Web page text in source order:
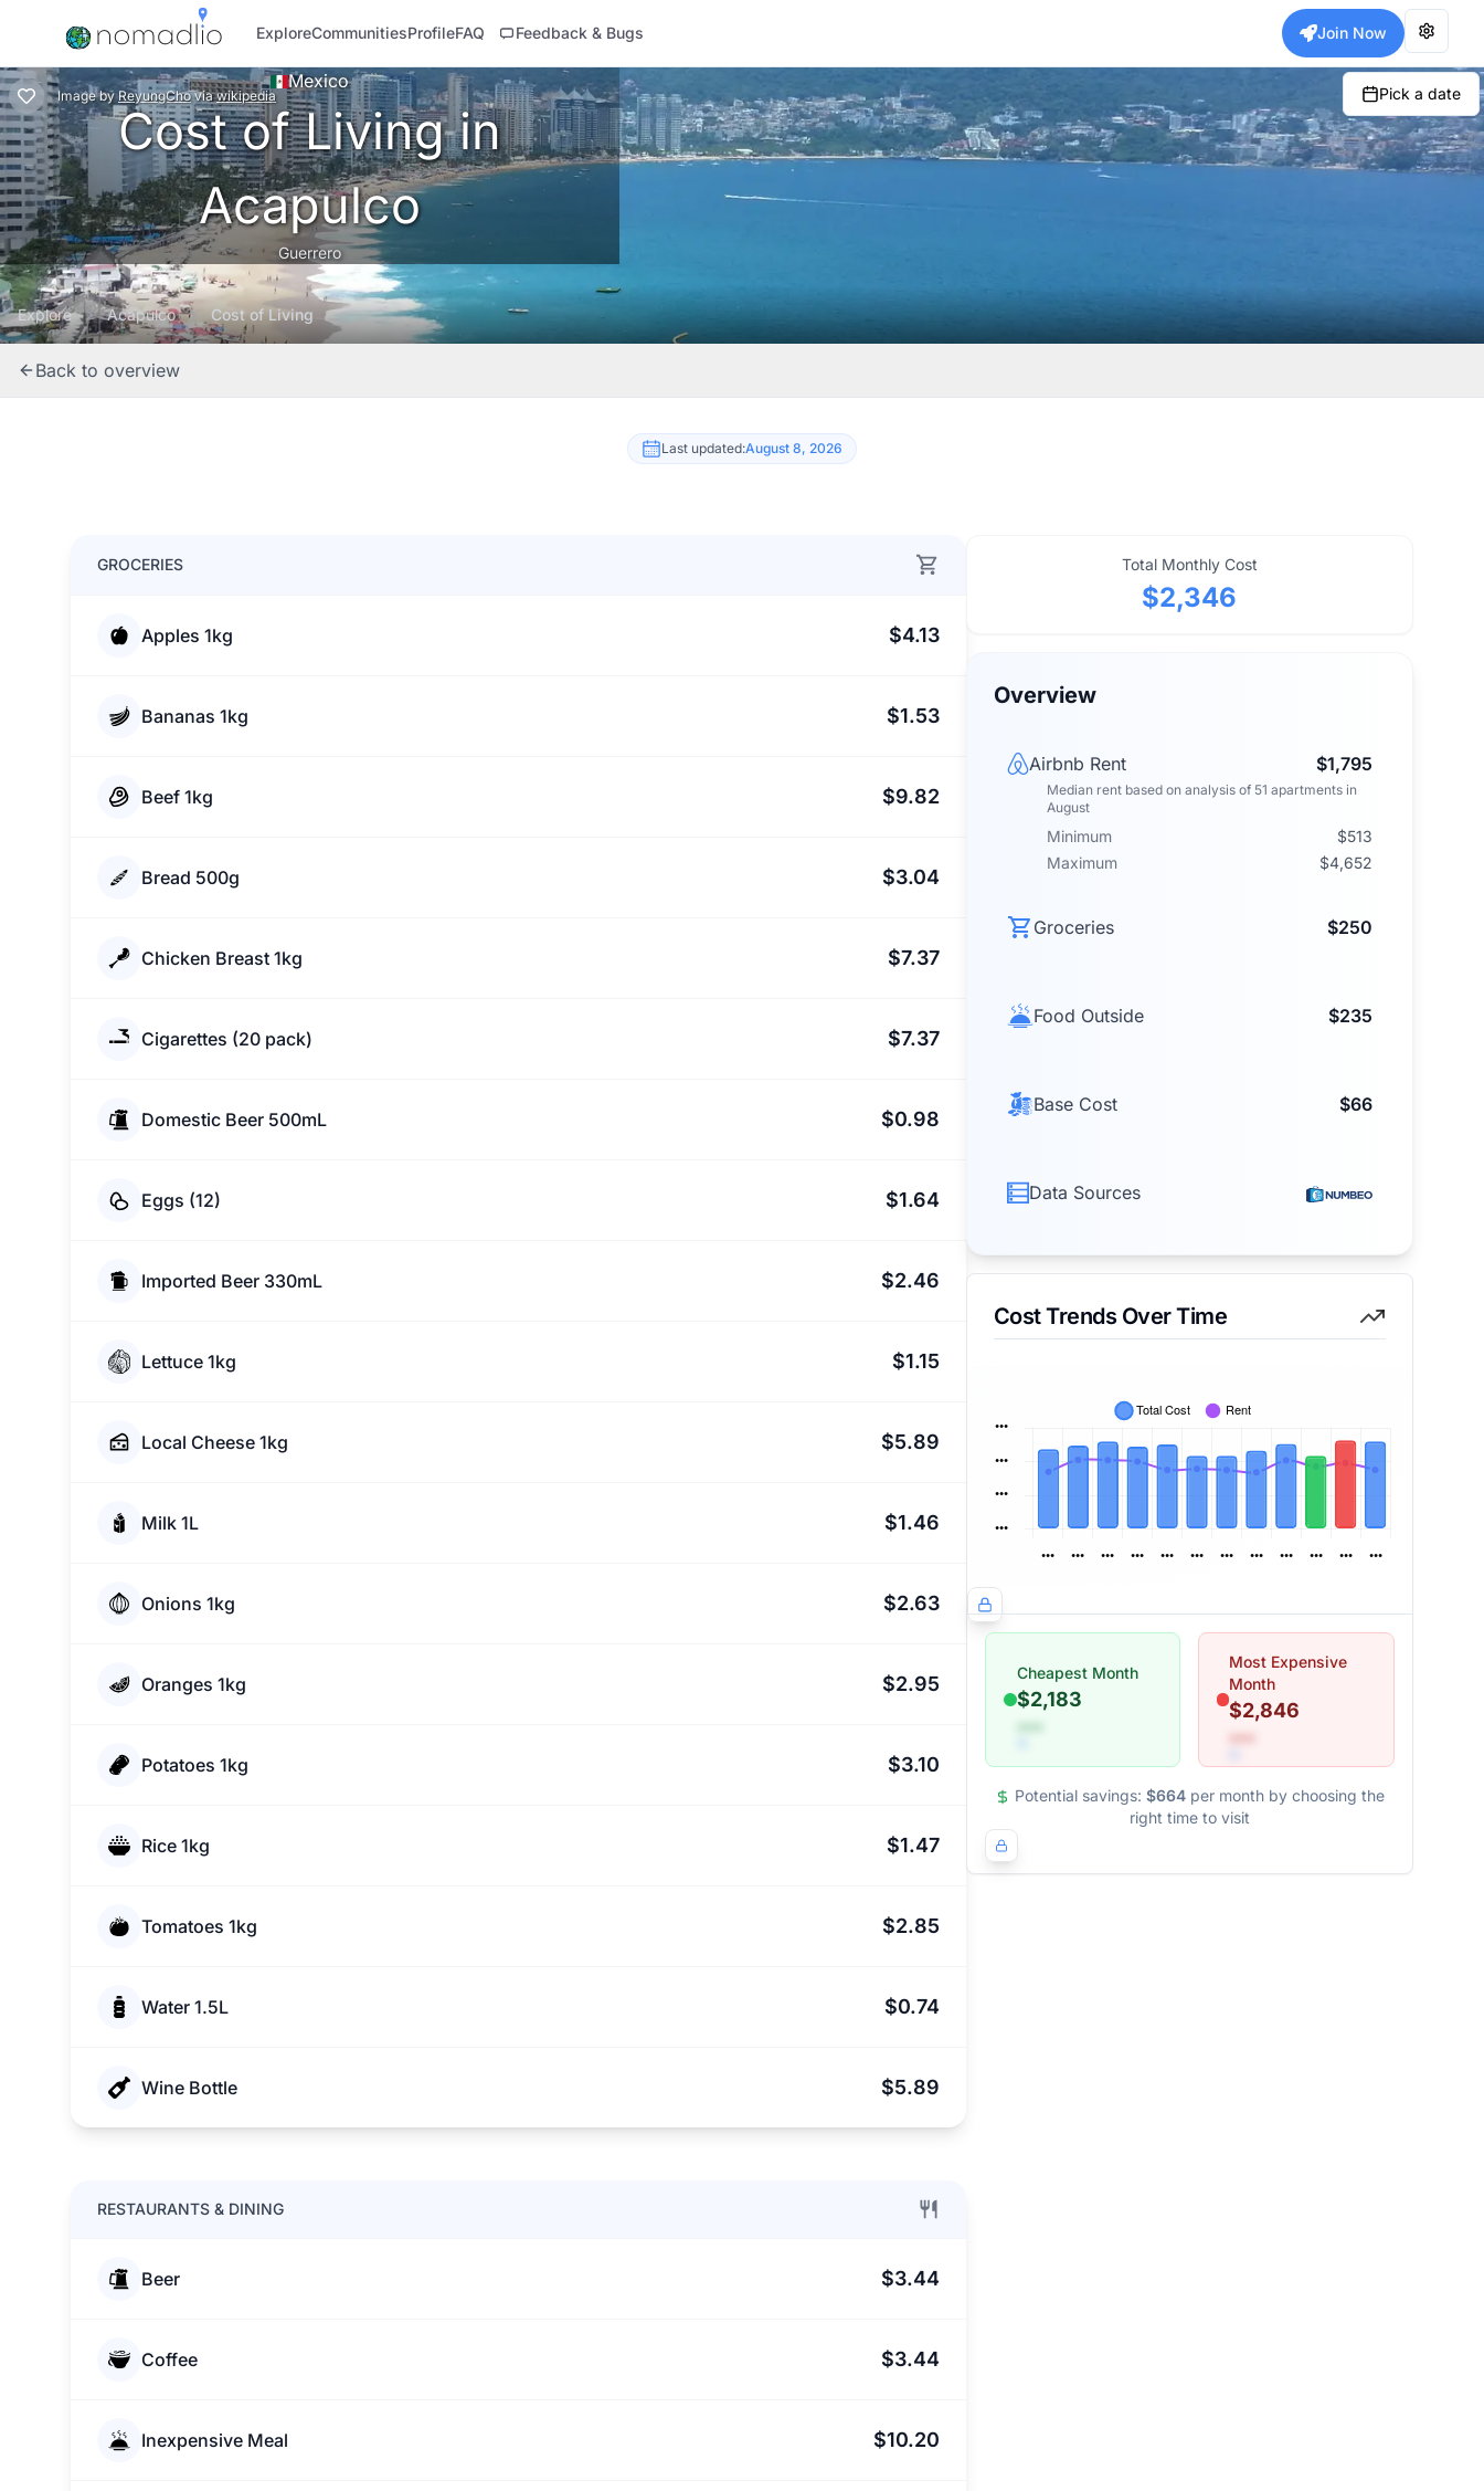
ExploreCommunitiesProfileFAQ Feedback & Bugs Join Now
Image by ReyungCho via wikipedia Pick a date
Mexico
Cost of Living in
Acapulco
Guerrero
Explore Acapulco Cost of Living
Back to overview
Last updated:August 8, 2026
GROCERIES
Apples 1kg $4.13
Bananas 1kg $1.53
Beef 1kg $9.82
Bread 500g $3.04
Chicken Breast 1kg $7.37
Cigarettes (20 pack) $7.37
Domestic Beer 500mL $0.98
Eggs (12) $1.64
Imported Beer 330mL $2.46
Lettuce 1kg $1.15
Local Cheese 1kg $5.89
Milk 1L $1.46
Onions 1kg $2.63
Oranges 1kg $2.95
Potatoes 1kg $3.10
Rice 1kg $1.47
Tomatoes 1kg $2.85
Water 1.5L $0.74
Wine Bottle $5.89
RESTAURANTS & DINING
Beer $3.44
Coffee $3.44
Inexpensive Meal $10.20
Total Monthly Cost
$2,346
Overview
Airbnb Rent $1,795
Median rentbased on analysis of 51 apartments in
August
Minimum
$513
Maximum
$4,652
Groceries $250
Food Outside $235
Base Cost $66
Data Sources
Cost Trends Over Time
Cheapest Month
$2,183
•••
Most Expensive
Month
$2,846
•••
Potential savings: $664 per month by choosing the
right time to visit